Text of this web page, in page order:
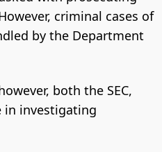
criminal cases of
by the Department
both the SEC,
in investigating